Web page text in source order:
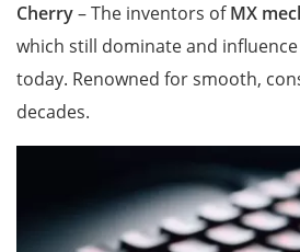
Cherry– The inventors ofMX
which still dominate and
today. Renowned for smooth,
decades.